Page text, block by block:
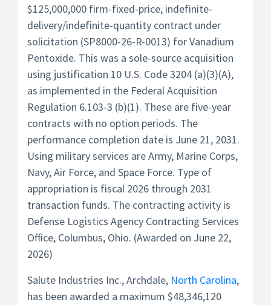
$125,000,000 firm-fixed-price, indefinite-
delivery/indefinite-quantity contract under
solicitation (SP8000-26-R-0013) for Vanadium
Pentoxide. This was a sole-source acquisition
using justification 10 U.S. Code 3204 (a)(3)(A),
as implemented in the Federal Acquisition
Regulation 6.103-3 (b)(1). These are five-year
contracts with no option periods. The
performance completion date is June 21, 2031.
Using military services are Army, Marine Corps,
Navy, Air Force, and Space Force. Type of
appropriation is fiscal 2026 through 2031
transaction funds. The contracting activity is
Defense Logistics Agency Contracting Services
Office, Columbus, Ohio. (Awarded on June 22,
2026)
Salute Industries Inc., Archdale, North Carolina,
has been awarded a maximum $48,346,120